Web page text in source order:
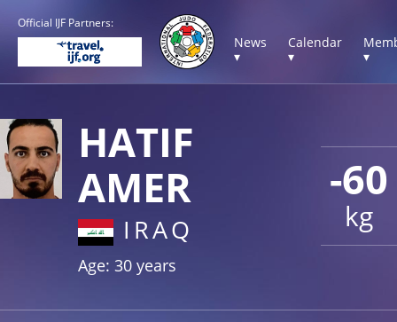
Official IJF Partners:
News
▾
Calendar
▾
▾
-60
kg
HATIF
AMER
IRAQ
Age: 30 years